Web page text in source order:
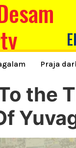
Praja
the